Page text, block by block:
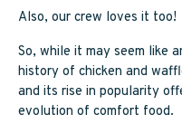
Also, our crew loves it too!
So, while it may seem like
history of chicken and
and its rise in popularity
evolution of comfort food.